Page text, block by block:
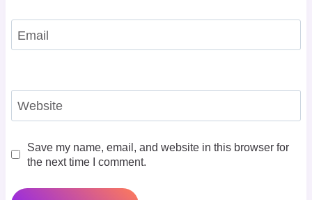
Email
Website
Save my name, email, and website in this browser for
the next time I comment.